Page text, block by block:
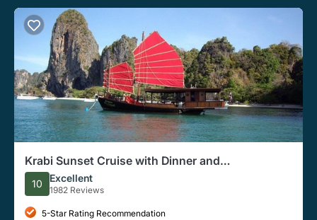
Krabi Sunset Cruise with Dinner and
Bioluminescent Snorkeling
10 Excellent
1982 Reviews
5-Star Rating Recommendation